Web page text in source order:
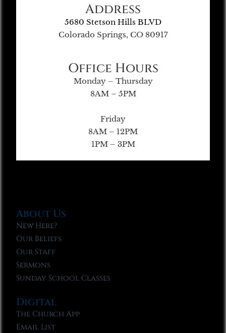
Address
5680 Stetson Hills BLVD
Colorado Springs, CO 80917
Office Hours
Monday – Thursday
8AM – 5PM
Friday
8AM – 12PM
1PM – 3PM
About Us
New Here?
Our Beliefs
Our Staff
Sermons
Sunday School Classes
Digital
The Church App
Email List